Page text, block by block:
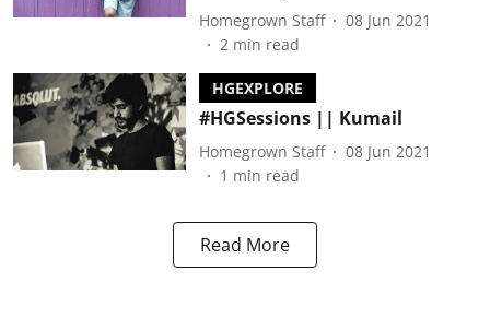
Homegrown Staff
08 Jun 2021
2 min read
HGEXPLORE
#HGSessions || Kumail
Homegrown Staff
08 Jun 2021
1 min read
Read More